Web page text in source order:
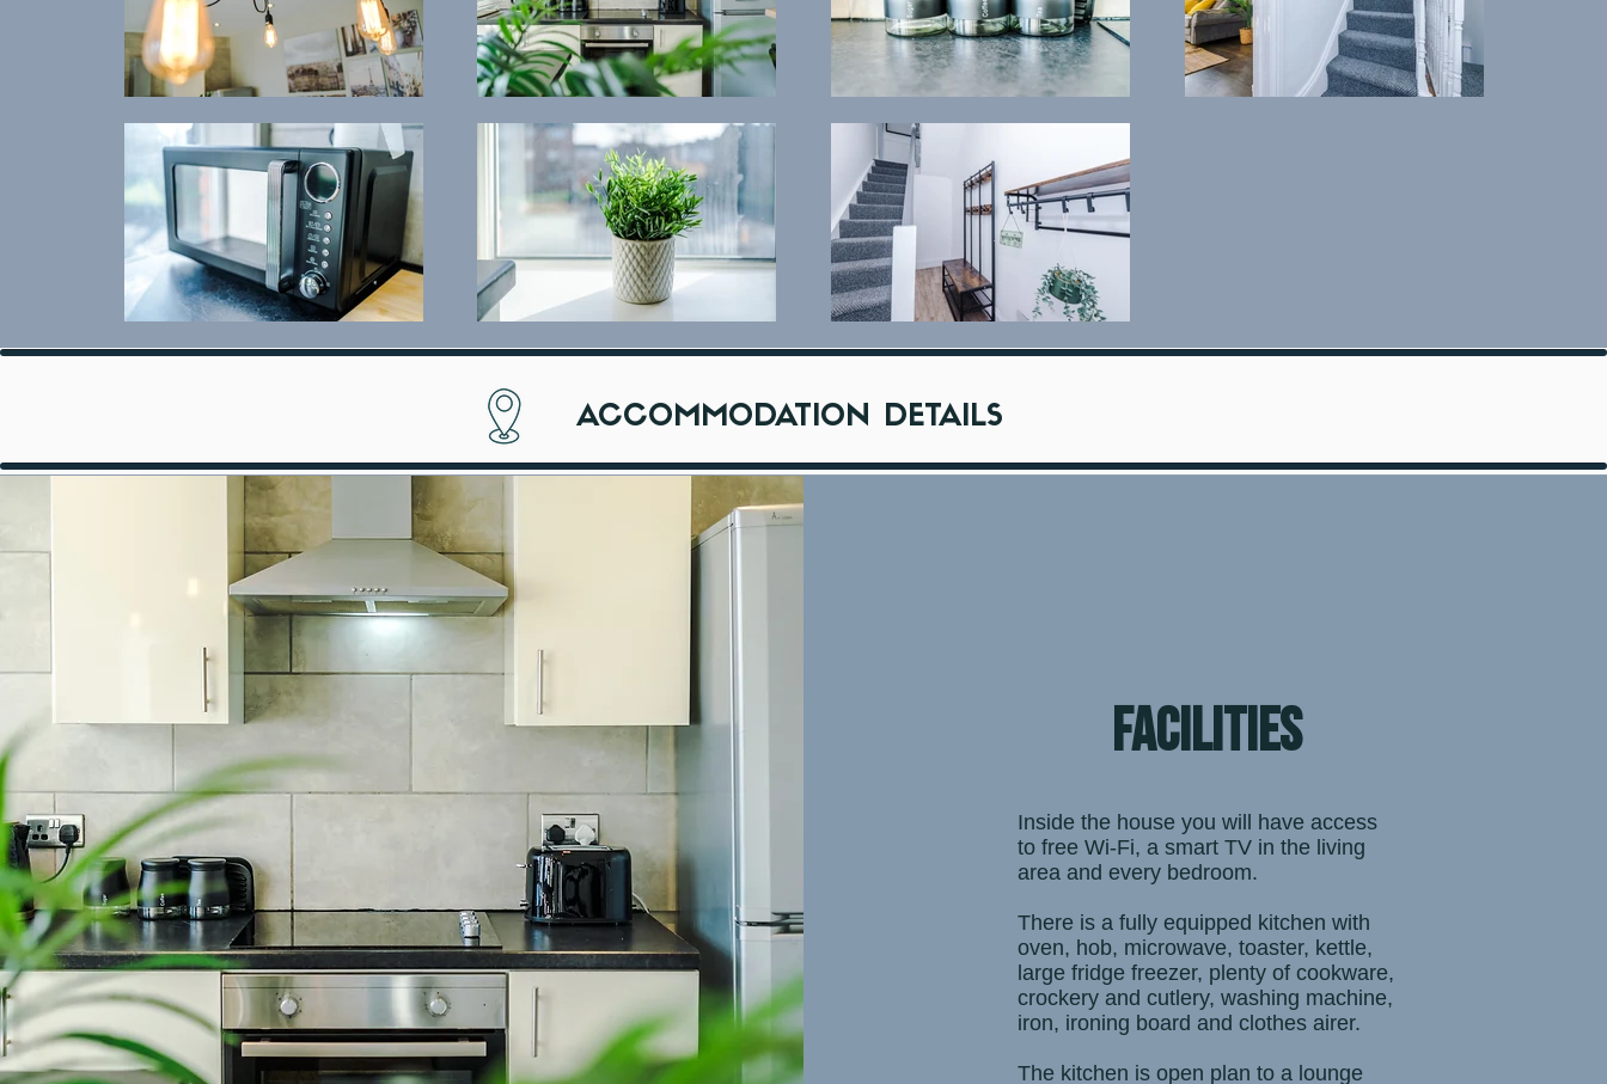
ACCOMMODATION DETAILS
facilities
Inside the house you will have access
to free Wi-Fi, a smart TV in the living
area and every bedroom.
There is a fully equipped kitchen with
oven, hob, microwave, toaster, kettle,
large fridge freezer, plenty of cookware,
crockery and cutlery, washing machine,
iron, ironing board and clothes airer.
The kitchen is open plan to a lounge